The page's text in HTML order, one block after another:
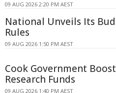
09 AUG 2026 2:20 PM AEST
National Unveils Its
Rules
09 AUG 2026 1:50 PM AEST
Cook Government
Research Funds
09 AUG 2026 1:40 PM AEST